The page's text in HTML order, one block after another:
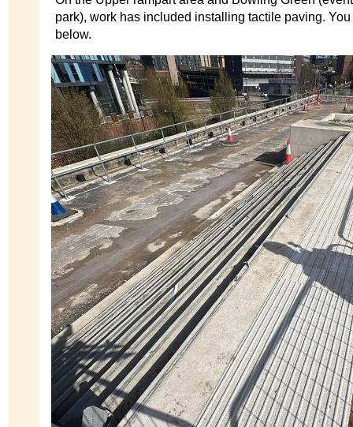
park), work has included installing tactile paving.
below.